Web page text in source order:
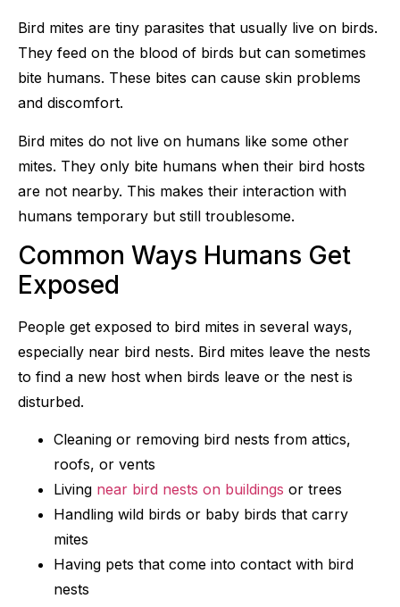
Bird mites are tiny parasites that usually live on birds.
They feed on the blood of birds but can sometimes
bite humans. These bites can cause skin problems
and discomfort.
Bird mites do not live on humans like some other
mites. They only bite humans when their bird hosts
are not nearby. This makes their interaction with
humans temporary but still troublesome.
Common Ways Humans Get
Exposed
People get exposed to bird mites in several ways,
especially near bird nests. Bird mites leave the nests
to find a new host when birds leave or the nest is
disturbed.
Cleaning or removing bird nests from attics,
roofs, or vents
Living near bird nests on buildings or trees
Handling wild birds or baby birds that carry
mites
Having pets that come into contact with bird
nests